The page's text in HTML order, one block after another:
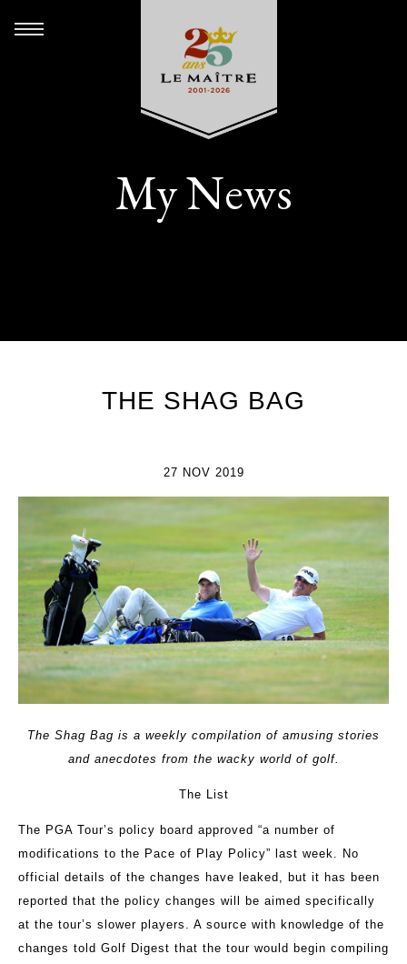
My News
THE SHAG BAG
27 NOV 2019
The Shag Bag is a weekly compilation of amusing stories
and anecdotes from the wacky world of golf.
The List
The PGA Tour’s policy board approved “a number of
modifications to the Pace of Play Policy” last week. No
official details of the changes have leaked, but it has been
reported that the policy changes will be aimed specifically
at the tour’s slower players. A source with knowledge of the
changes told Golf Digest that the tour would begin compiling